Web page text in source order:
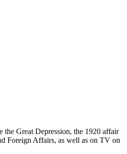
Great Depression, the 1920 affair
Foreign Affairs, as well as on TV on